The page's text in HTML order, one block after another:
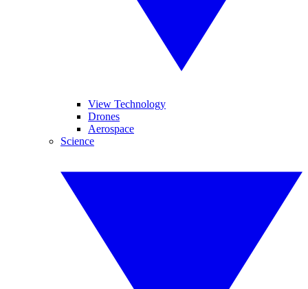
View Technology
Drones
Aerospace
Science